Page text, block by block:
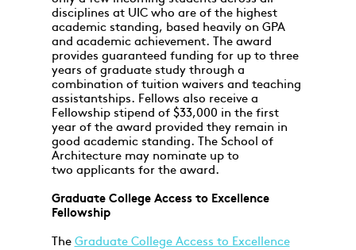
disciplines at UIC who are of the highest
academic standing, based heavily on GPA
and academic achievement. The award
provides guaranteed funding for up to three
years of graduate study through a
combination of tuition waivers and teaching
assistantships. Fellows also receive a
Fellowship stipend of $33,000 in the first
year of the award provided they remain in
good academic standing. The School of
Architecture may nominate up to
two applicants for the award.
Graduate College Access to Excellence
Fellowship
The Graduate College Access to Excellence